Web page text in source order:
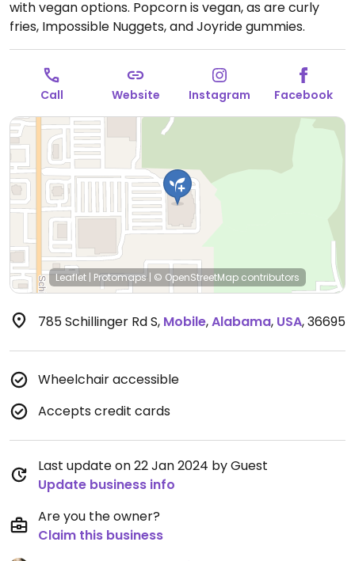
with vegan options. Popcorn is vegan, as are curly
fries, Impossible Nuggets, and Joyride gummies.
Call Website Instagram Facebook
Leaflet | Protomaps | © OpenStreetMap contributors
785 Schillinger Rd S, Mobile,Alabama, USA,36695
Wheelchair accessible
Accepts credit cards
Last update on 22 Jan 2024 by Guest
Update business info
Are you the owner?
Claim this business